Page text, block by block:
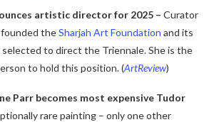
artistic director for 2025 – Curator
founded theSharjah Art Foundation and its
selected to direct the Triennale. She is the
to hold this position.(ArtReview)
Parr becomes most expensive Tudor
rare painting – only one other